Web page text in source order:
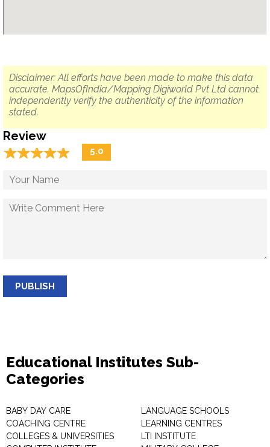
Disclaimer: All efforts have been made to make this data
accurate. MapsOfIndia/Mapping Digiworld Pvt Ltd cannot
independently verify the authenticity of the information
stated.
Review
☆☆☆☆☆
★★★★★ 5.0
PUBLISH
Educational Institutes Sub-
Categories
BABY DAY CARE
COACHING CENTRE
COLLEGES & UNIVERSITIES
LANGUAGE SCHOOLS
LEARNING CENTRES
LTI INSTITUTE